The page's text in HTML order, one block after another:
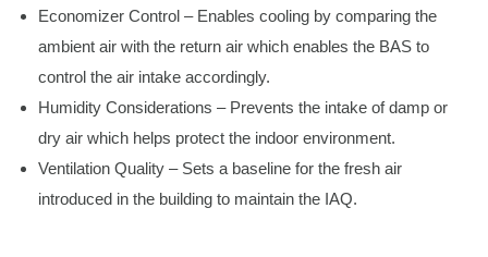
Economizer Control – Enables cooling by comparing the
ambient air with the return air which enables the BAS to
control the air intake accordingly.
Humidity Considerations – Prevents the intake of damp or
dry air which helps protect the indoor environment.
Ventilation Quality – Sets a baseline for the fresh air
introduced in the building to maintain the IAQ.